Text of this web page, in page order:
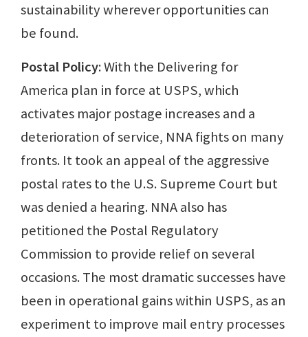
sustainability wherever opportunities can
be found.
Postal Policy: With the Delivering for
America plan in force at USPS, which
activates major postage increases and a
deterioration of service, NNA fights on many
fronts. It took an appeal of the aggressive
postal rates to the U.S. Supreme Court but
was denied a hearing. NNA also has
petitioned the Postal Regulatory
Commission to provide relief on several
occasions. The most dramatic successes have
been in operational gains within USPS, as an
experiment to improve mail entry processes